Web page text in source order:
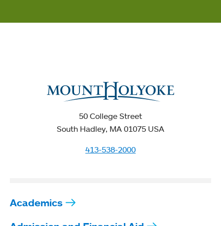
50 College Street
South Hadley, MA 01075 USA
413-538-2000
Academics